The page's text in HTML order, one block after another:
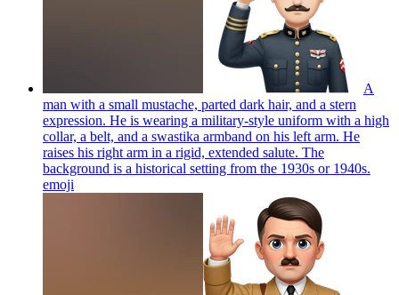
A
man with a small mustache, parted dark hair, and a stern
expression. He is wearing a military-style uniform with a high
collar, a belt, and a swastika armband on his left arm. He
raises his right arm in a rigid, extended salute. The
background is a historical setting from the 1930s or 1940s.
emoji